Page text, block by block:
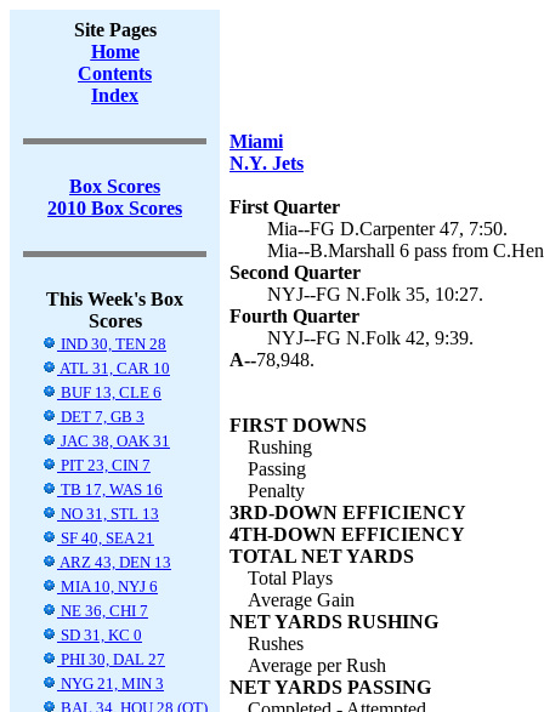
Site Pages
Home
Contents
Index
Box Scores
2010 Box Scores
This Week's Box
Scores
IND 30, TEN 28
ATL 31, CAR 10
BUF 13, CLE 6
DET 7, GB 3
JAC 38, OAK 31
PIT 23, CIN 7
TB 17, WAS 16
NO 31, STL 13
SF 40, SEA 21
ARZ 43, DEN 13
MIA 10, NYJ 6
NE 36, CHI 7
SD 31, KC 0
PHI 30, DAL 27
NYG 21, MIN 3
BAL 34, HOU 28 (OT)
Miami
N.Y. Jets
First Quarter
Mia--FG D.Carpenter 47, 7:50.
Mia--B.Marshall 6 pass from
Second Quarter
NYJ--FG N.Folk 35, 10:27.
Fourth Quarter
NYJ--FG N.Folk 42, 9:39.
A--78,948.
FIRST DOWNS
Rushing
Passing
Penalty
3RD-DOWN EFFICIENCY
4TH-DOWN EFFICIENCY
TOTAL NET YARDS
Total Plays
Average Gain
NET YARDS RUSHING
Rushes
Average per Rush
NET YARDS PASSING